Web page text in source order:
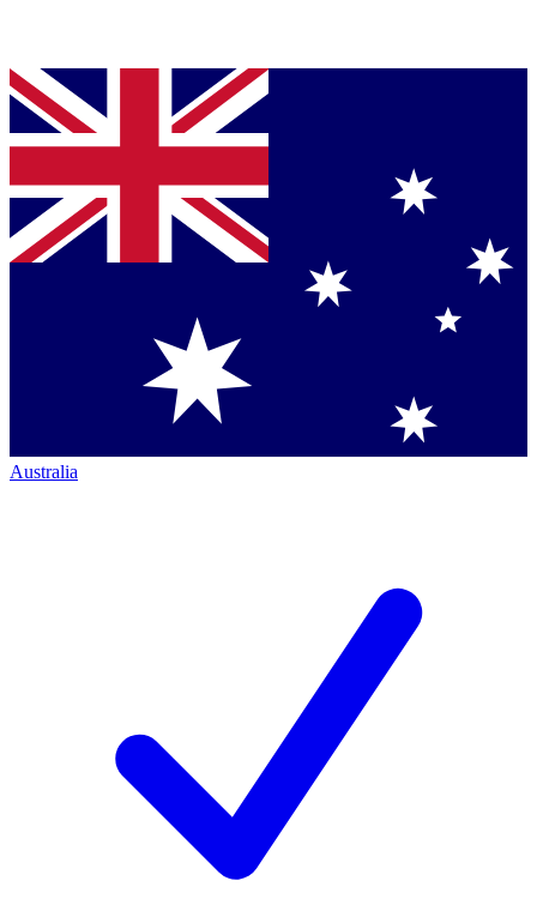
Australia